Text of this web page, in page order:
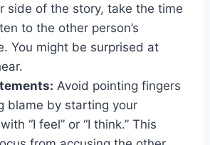
side of the story, take the time
to the other ⁣person’s
You might‌ be ​surprised at
Avoid ⁢pointing‍ fingers
blame by starting your​
“I feel” ⁣or⁤ “I think.” This